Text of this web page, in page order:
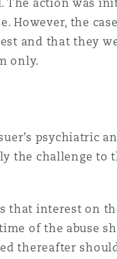
The action was
However, the
and that they
only.
psychiatric
the challenge to
that interest on
of the abuse
thereafter